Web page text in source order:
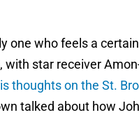
one who feels a
with star receiver
thoughts on the St.
talked about how